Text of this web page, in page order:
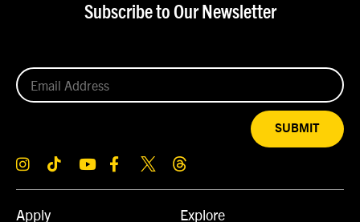
Apply Explore
Subscribe to Our Newsletter
SUBMIT